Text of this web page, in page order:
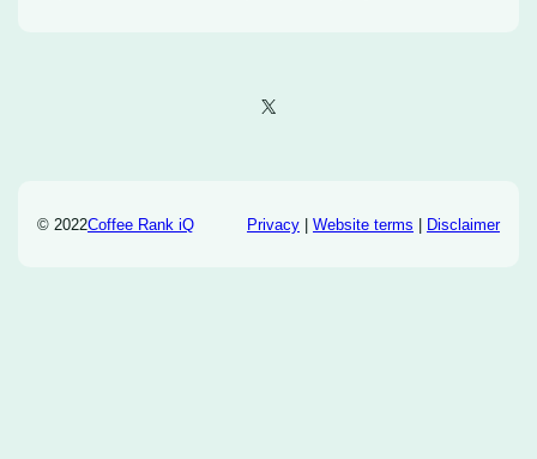
X
© 2022Coffee Rank iQ Privacy| Website terms | Disclaimer